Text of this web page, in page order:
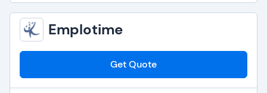
Emplotime
Get Quote